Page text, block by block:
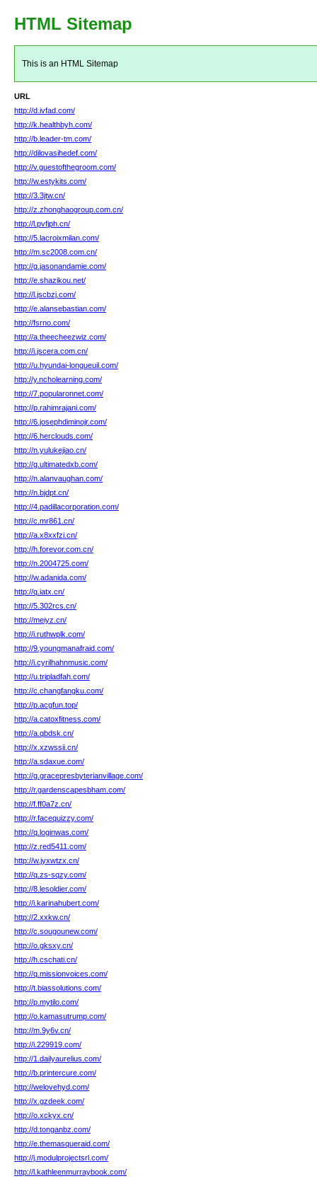
HTML Sitemap
This is an HTML Sitemap
URL
http://d.ivfad.com/
http://k.healthbyh.com/
http://b.leader-tm.com/
http://dilovasihedef.com/
http://v.guestofthegroom.com/
http://w.estykits.com/
http://3.3jtw.cn/
http://z.zhonghaogroup.com.cn/
http://l.pvfjph.cn/
http://5.lacroixmilan.com/
http://m.sc2008.com.cn/
http://g.jasonandamie.com/
http://e.shazikou.net/
http://l.jscbzj.com/
http://e.alansebastian.com/
http://fsrno.com/
http://a.theecheezwiz.com/
http://i.jscera.com.cn/
http://u.hyundai-longueuil.com/
http://y.ncholearning.com/
http://7.popularonnet.com/
http://p.rahimrajani.com/
http://6.josephdiminojr.com/
http://6.herclouds.com/
http://n.yulukejiao.cn/
http://g.ultimatedxb.com/
http://n.alanvaughan.com/
http://n.bjdpt.cn/
http://4.padillacorporation.com/
http://c.mr861.cn/
http://a.x8xxfzi.cn/
http://h.forevor.com.cn/
http://n.2004725.com/
http://w.adanida.com/
http://q.iatx.cn/
http://5.302rcs.cn/
http://meiyz.cn/
http://i.ruthwplk.com/
http://9.youngmanafraid.com/
http://i.cyrilhahnmusic.com/
http://u.tripladfah.com/
http://c.changfangku.com/
http://p.acgfun.top/
http://a.catoxfitness.com/
http://a.qbdsk.cn/
http://x.xzwssii.cn/
http://a.sdaxue.com/
http://g.gracepresbyterianvillage.com/
http://r.gardenscapesbham.com/
http://f.ff0a7z.cn/
http://r.facequizzy.com/
http://q.loginwas.com/
http://z.red5411.com/
http://w.jyxwtzx.cn/
http://q.zs-sqzy.com/
http://8.lesoldier.com/
http://i.karinahubert.com/
http://2.xxkw.cn/
http://c.sougounew.com/
http://o.gksxy.cn/
http://h.cschati.cn/
http://q.missionvoices.com/
http://t.biassolutions.com/
http://p.mytilo.com/
http://o.kamasutrump.com/
http://m.9y6v.cn/
http://i.229919.com/
http://1.dailyaurelius.com/
http://b.printercure.com/
http://welovehyd.com/
http://x.gzdeek.com/
http://o.xckyx.cn/
http://d.tonganbz.com/
http://e.themasqueraid.com/
http://j.modulprojectsrl.com/
http://l.kathleenmurraybook.com/